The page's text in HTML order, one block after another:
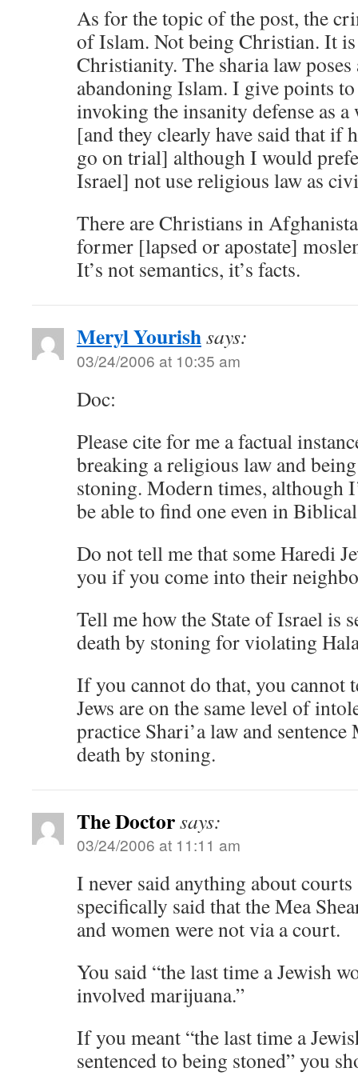
As for the topic of the post, the
of Islam. Not being Christian. It
Christianity. The sharia law
abandoning Islam. I give points
invoking the insanity defense as
[and they clearly have said that if
go on trial] although I would
Israel] not use religious law as
There are Christians in
former [lapsed or apostate]
It’s not semantics, it’s facts.
Meryl Yourishsays:
03/24/2006 at 10:35 am
Doc:
Please cite for me a factual
breaking a religious law and
stoning. Modern times, although
be able to find one even in
Do not tell me that some Haredi
you if you come into their
Tell me how the State of Israel is
death by stoning for violating
If you cannot do that, you cannot
Jews are on the same level of
practice Shari’a law and
death by stoning.
The Doctorsays:
03/24/2006 at 11:11 am
I never said anything about courts
specifically said that the Mea
and women were not via a court.
You said “the last time a Jewish
involved marijuana.”
If you meant “the last time a
sentenced to being stoned” you